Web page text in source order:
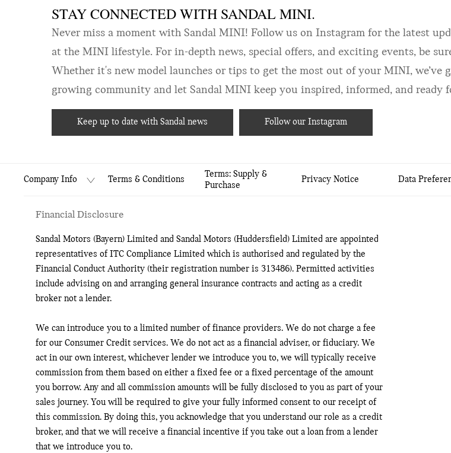
STAY CONNECTED WITH SANDAL MINI.
Never miss a moment with Sandal MINI! Follow us on Instagram for the latest
at the MINI lifestyle. For in-depth news, special offers, and exciting events, be
Whether it's new model launches or tips to get the most out of your MINI,
growing community and let Sandal MINI keep you inspired, informed, and ready
Keep up to date with Sandal news Follow our Instagram
Company Info Terms & Conditions
Terms: Supply &
Purchase
Privacy Notice Data
Financial Disclosure
Sandal Motors (Bayern) Limited and Sandal Motors (Huddersfield) Limited are appointed
representatives of ITC Compliance Limited which is authorised and regulated by the
Financial Conduct Authority (their registration number is 313486). Permitted activities
include advising on and arranging general insurance contracts and acting as a credit
broker not a lender.
We can introduce you to a limited number of finance providers. We do not charge a fee
for our Consumer Credit services. We do not act as a financial adviser, or fiduciary. We
act in our own interest, whichever lender we introduce you to, we will typically receive
commission from them based on either a fixed fee or a fixed percentage of the amount
you borrow. Any and all commission amounts will be fully disclosed to you as part of your
sales journey. You will be required to give your fully informed consent to our receipt of
this commission. By doing this, you acknowledge that you understand our role as a credit
broker, and that we will receive a financial incentive if you take out a loan from a lender
that we introduce you to.